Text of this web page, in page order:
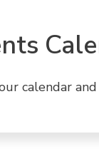
calendar